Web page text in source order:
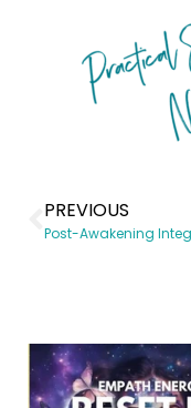
PREVIOUS